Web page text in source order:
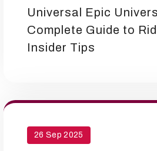
Universal Epic
Complete Guide to
Insider Tips
26 Sep 2025